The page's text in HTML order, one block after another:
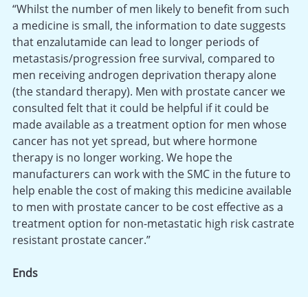
“Whilst the number of men likely to benefit from such
a medicine is small, the information to date suggests
that enzalutamide can lead to longer periods of
metastasis/progression free survival, compared to
men receiving androgen deprivation therapy alone
(the standard therapy). Men with prostate cancer we
consulted felt that it could be helpful if it could be
made available as a treatment option for men whose
cancer has not yet spread, but where hormone
therapy is no longer working. We hope the
manufacturers can work with the SMC in the future to
help enable the cost of making this medicine available
to men with prostate cancer to be cost effective as a
treatment option for non-metastatic high risk castrate
resistant prostate cancer.”
Ends